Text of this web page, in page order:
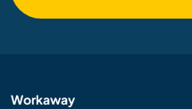
Workaway